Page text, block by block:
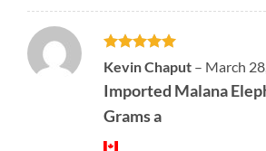
Rated 5
out of 5
Kevin Chaput – March
Imported Malana
Grams a